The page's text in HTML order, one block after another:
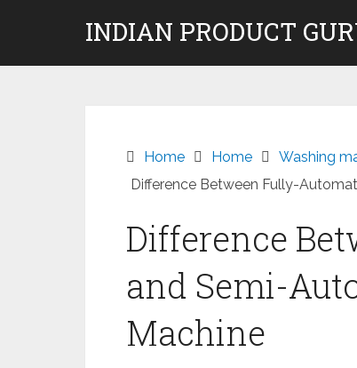
INDIAN PRODUCT
Home Home
Washing
Difference Between Fully-
Difference
and Semi-
Machine